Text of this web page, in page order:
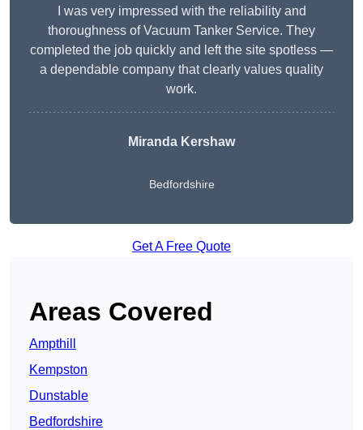
I was very impressed with the reliability and
thoroughness of Vacuum Tanker Service. They
completed the job quickly and left the site spotless —
a dependable company that clearly values quality
work.
Miranda Kershaw
Bedfordshire
Get A Free Quote
Areas Covered
Ampthill
Kempston
Dunstable
Bedfordshire